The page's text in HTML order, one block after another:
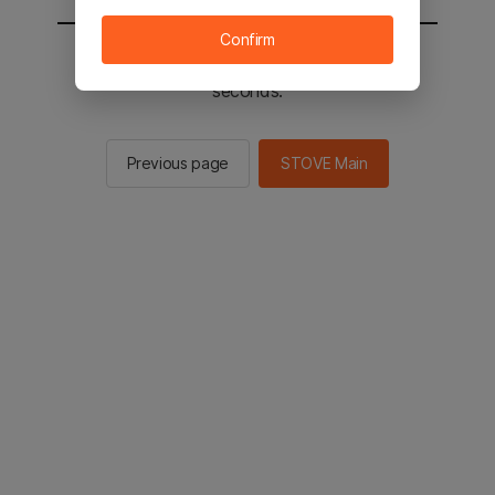
You will be sent to the STOVE main in 2
seconds.
Previous page STOVE Main
Confirm